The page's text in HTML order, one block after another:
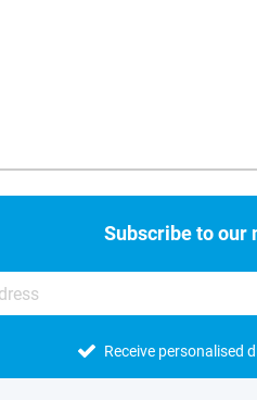
Subscribe to our
Receive personalised